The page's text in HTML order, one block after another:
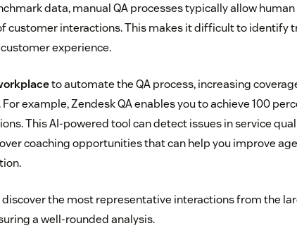
data, manual QA processes typically allow
customer interactions. This makes it difficult to identify
experience.
to automate the QA process, increasing
example, Zendesk QA enables you to achieve 100
This AI-powered tool can detect issues in service
coaching opportunities that can help you improve
discover the most representative interactions from the
a well-rounded analysis.